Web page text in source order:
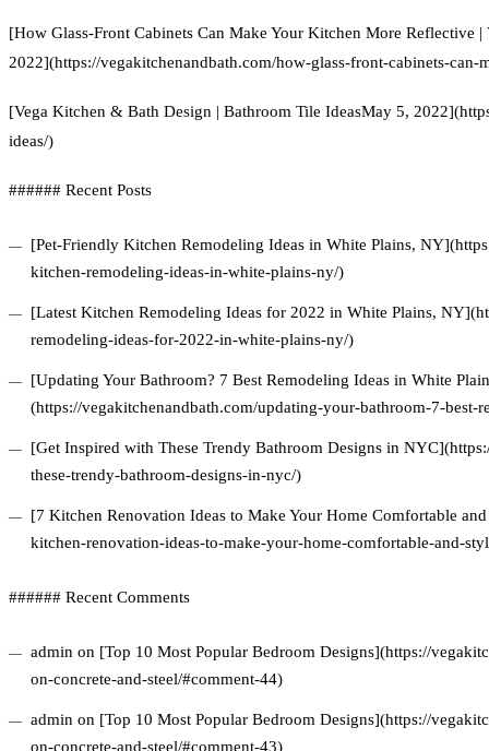
[How Glass-Front Cabinets Can Make Your Kitchen More Reflective
2022](https://vegakitchenandbath.com/how-glass-front-cabinets-
[Vega Kitchen & Bath Design | Bathroom Tile IdeasMay 5,
ideas/)
###### Recent Posts
[Pet-Friendly Kitchen Remodeling Ideas in White Plains,
kitchen-remodeling-ideas-in-white-plains-ny/)
[Latest Kitchen Remodeling Ideas for 2022 in White Plains,
remodeling-ideas-for-2022-in-white-plains-ny/)
[Updating Your Bathroom? 7 Best Remodeling Ideas in White
(https://vegakitchenandbath.com/updating-your-bathroom-7-best-
[Get Inspired with These Trendy Bathroom Designs in
these-trendy-bathroom-designs-in-nyc/)
[7 Kitchen Renovation Ideas to Make Your Home Comfortable
kitchen-renovation-ideas-to-make-your-home-comfortable-and-
###### Recent Comments
admin on [Top 10 Most Popular Bedroom Designs](https://
on-concrete-and-steel/#comment-44)
admin on [Top 10 Most Popular Bedroom Designs](https://
on-concrete-and-steel/#comment-43)